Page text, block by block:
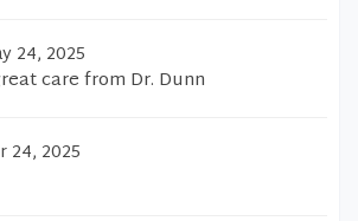
24, 2025
care from Dr. Dunn
24, 2025